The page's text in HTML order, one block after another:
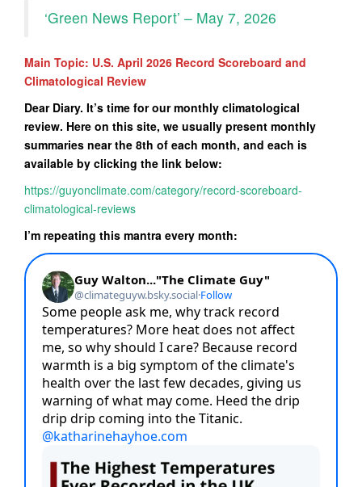
‘Green News Report’ – May 7, 2026
Main Topic: U.S. April 2026 Record Scoreboard and
Climatological Review
Dear Diary. It’s time for our monthly climatological
review. Here on this site, we usually present monthly
summaries near the 8th of each month, and each is
available by clicking the link below:
https://guyonclimate.com/category/record-scoreboard-
climatological-reviews
I’m repeating this mantra every month: